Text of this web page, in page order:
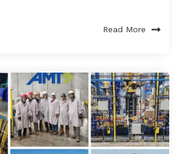
Read More